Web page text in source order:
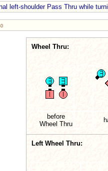
left-shoulder Pass Thru while
Wheel Thru:
before
Wheel Thru
Left Wheel Thru: